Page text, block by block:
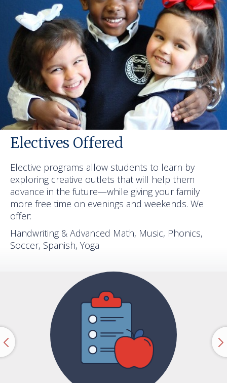
Electives Offered
Elective programs allow students to learn by
exploring creative outlets that will help them
advance in the future—while giving your family
more free time on evenings and weekends. We
offer:
Handwriting & Advanced Math, Music, Phonics,
Soccer, Spanish, Yoga